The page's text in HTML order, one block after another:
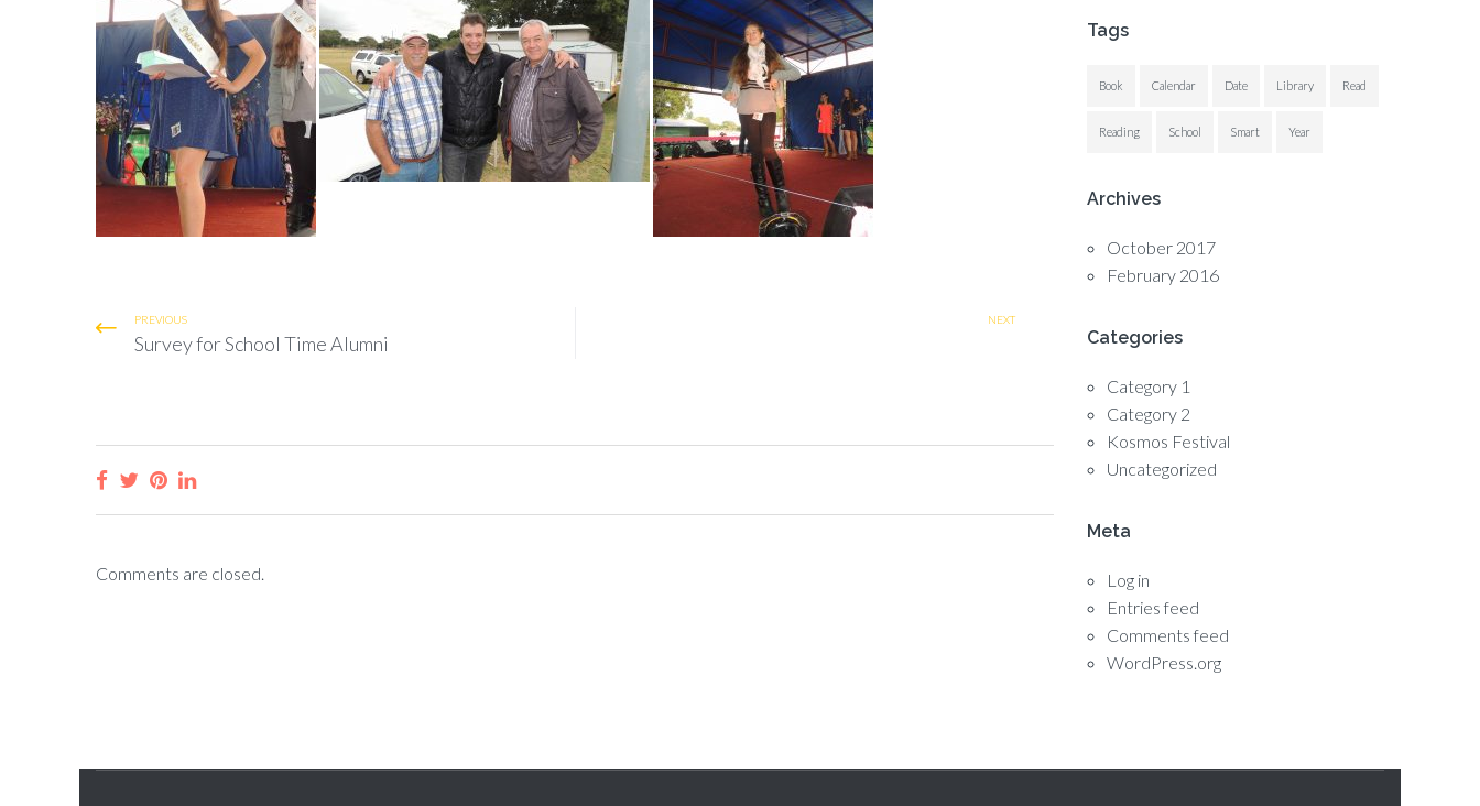
PREVIOUS
Survey for School Time Alumni
NEXT
Comments are closed.
Tags
Book Calendar Date Library Read
Reading School Smart Year
Archives
October 2017
February 2016
Categories
Category 1
Category 2
Kosmos Festival
Uncategorized
Meta
Log in
Entries feed
Comments feed
WordPress.org